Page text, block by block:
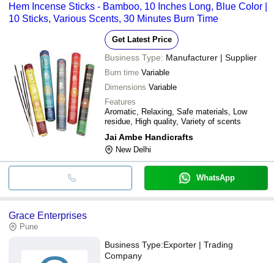
Hem Incense Sticks - Bamboo, 10 Inches Long, Blue Color |
10 Sticks, Various Scents, 30 Minutes Burn Time
Get Latest Price
Business Type: Manufacturer | Supplier
Burn time Variable
Dimensions Variable
Features
Aromatic, Relaxing, Safe materials, Low
residue, High quality, Variety of scents
Jai Ambe Handicrafts
New Delhi
WhatsApp
Grace Enterprises
Pune
Business Type:Exporter | Trading
Company